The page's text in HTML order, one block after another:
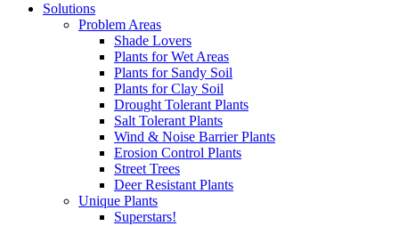
Solutions
Problem Areas
Shade Lovers
Plants for Wet Areas
Plants for Sandy Soil
Plants for Clay Soil
Drought Tolerant Plants
Salt Tolerant Plants
Wind & Noise Barrier Plants
Erosion Control Plants
Street Trees
Deer Resistant Plants
Unique Plants
Superstars!